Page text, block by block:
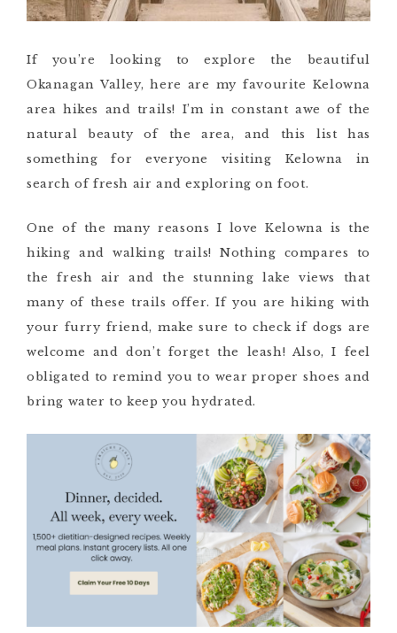
If you’re looking to explore the beautiful
Okanagan Valley, here are my favourite Kelowna
area hikes and trails! I’m in constant awe of the
natural beauty of the area, and this list has
something for everyone visiting Kelowna in
search of fresh air and exploring on foot.
One of the many reasons I love Kelowna is the
hiking and walking trails! Nothing compares to
the fresh air and the stunning lake views that
many of these trails offer. If you are hiking with
your furry friend, make sure to check if dogs are
welcome and don’t forget the leash! Also, I feel
obligated to remind you to wear proper shoes and
bring water to keep you hydrated.